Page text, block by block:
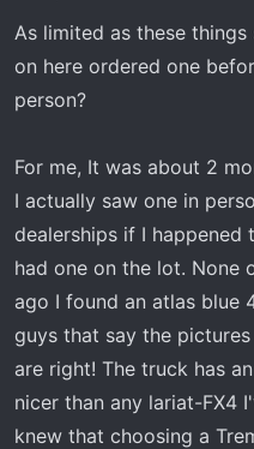
r
t
e
As limited as these
on here ordered one
person?
For me, It was about 2
I actually saw one in
dealerships if I happened
had one on the lot. None
ago I found an atlas blue
guys that say the
are right! The truck has
nicer than any lariat-FX4
knew that choosing a